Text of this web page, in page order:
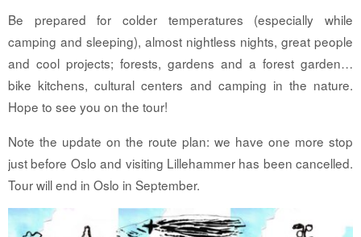
Be prepared for colder temperatures (especially while
camping and sleeping), almost nightless nights, great people
and cool projects; forests, gardens and a forest garden…
bike kitchens, cultural centers and camping in the nature.
Hope to see you on the tour!
Note the update on the route plan: we have one more stop
just before Oslo and visiting Lillehammer has been cancelled.
Tour will end in Oslo in September.